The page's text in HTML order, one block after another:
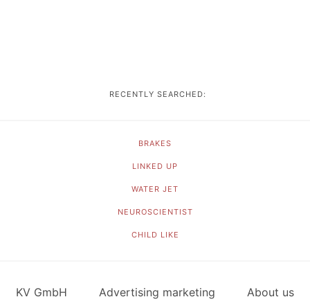
RECENTLY SEARCHED:
BRAKES
LINKED UP
WATER JET
NEUROSCIENTIST
CHILD LIKE
KV GmbH Advertising marketing About us